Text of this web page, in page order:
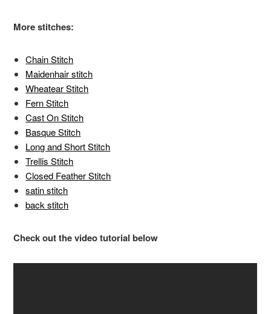
More stitches:
Chain Stitch
Maidenhair stitch
Wheatear Stitch
Fern Stitch
Cast On Stitch
Basque Stitch
Long and Short Stitch
Trellis Stitch
Closed Feather Stitch
satin stitch
back stitch
Check out the video tutorial below